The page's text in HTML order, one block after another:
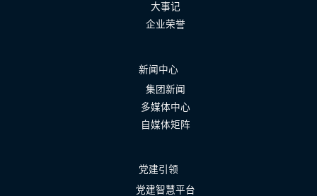
大事记
企业荣誉
新闻中心
集团新闻
多媒体中心
自媒体矩阵
党建引领
党建智慧平台